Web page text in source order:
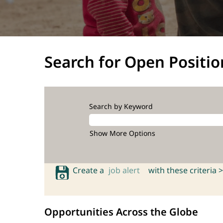
Search for Open
Search by Keyword
Show More Options
Create a job alert with these criteria >
Opportunities Across the Globe